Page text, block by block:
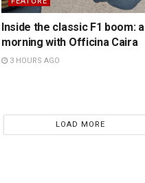
Inside the classic F1 boom: a
morning with Officina Caira
3 HOURS AGO
LOAD MORE